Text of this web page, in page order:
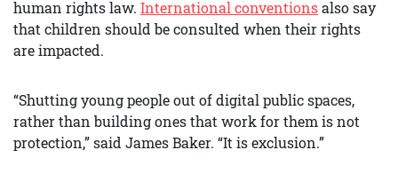
human rights law. International conventionsalso say
that children should be consulted when their rights
are impacted.
“Shutting young people out of digital public spaces,
rather than building ones that work for them is not
protection,” said James Baker. “It is exclusion.”